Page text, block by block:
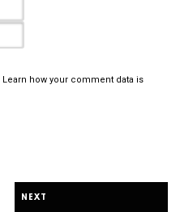
Learn how your comment data is
NEXT